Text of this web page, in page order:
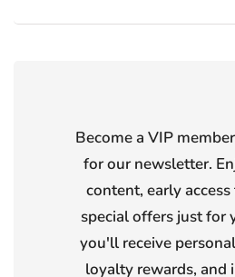
Become a VIP
for our newsletter.
content, early
special offers just for
you'll receive
loyalty rewards, and